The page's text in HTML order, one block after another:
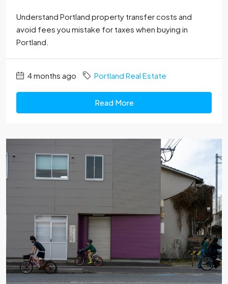
Understand Portland property transfer costs and
avoid fees you mistake for taxes when buying in
Portland.
4 months ago Portland Real Estate
Read More